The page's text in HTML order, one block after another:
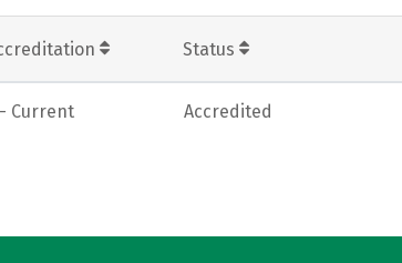
Status
Current Accredited